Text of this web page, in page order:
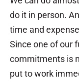
do it in person.
time and
Since one of our
commitments is
put to work